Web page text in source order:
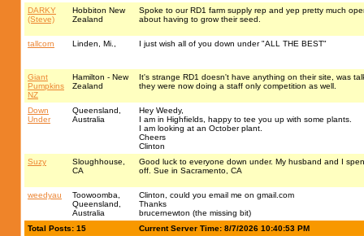
DARKY
(Steve)
Hobbiton New
Zealand
Spoke to our RD1 farm supply rep and yep pretty much
about having to grow their seed.
tallcorn Linden, Mi., I just wish all of you down under "ALL THE BEST"
Giant
Pumpkins
NZ
Hamilton - New
Zealand
It's strange RD1 doesn't have anything on their site, was
they were now doing a staff only competition as well.
Down
Under
Queensland,
Australia
Hey Weedy,
I am in Highfields, happy to tee you up with some plants.
I am looking at an October plant.
Cheers
Clinton
Suzy
Sloughhouse,
CA
Good luck to everyone down under. My husband and I
off. Sue in Sacramento, CA
weedyau
Toowoomba,
Queensland,
Australia
Clinton, could you email me on gmail.com
Thanks
brucernewton (the missing bit)
Total Posts: 15
Current Server Time: 8/7/2026 10:40:53 PM